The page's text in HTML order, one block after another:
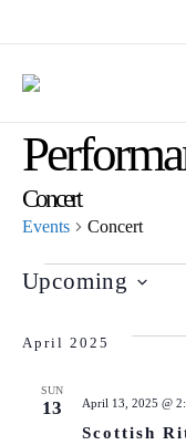
MCV
Concert
Events Concert
Events
Upcoming
April 2025
SUN
13
Scottish
April 13, 2025 @